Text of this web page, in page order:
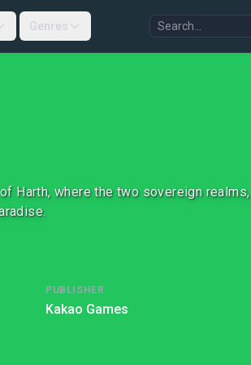
Genres
Harth, where the two sovereign realms,
PUBLISHER
Kakao Games